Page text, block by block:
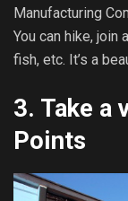
Manufacturing
You can hike, join
fish, etc. It’s a
3. Take a
Points